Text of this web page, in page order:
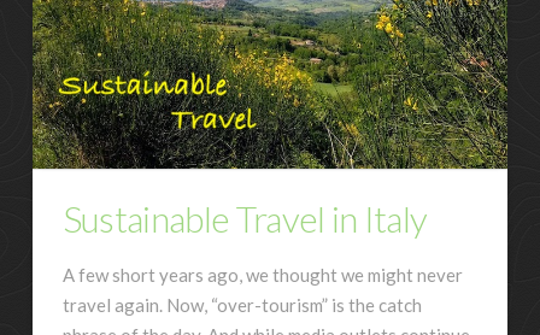
Sustainable Travel in Italy
A few short years ago, we thought we might never
travel again. Now, “over-tourism” is the catch